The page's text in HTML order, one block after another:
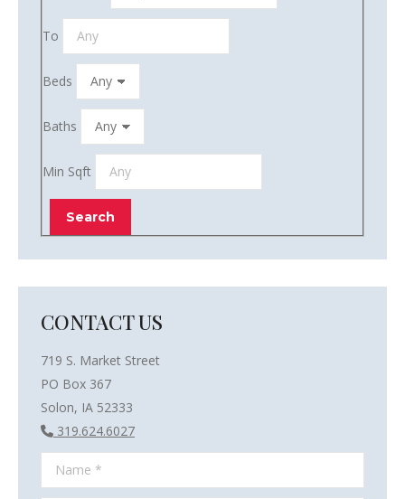
To
Beds
Baths
Min Sqft
CONTACT US
719 S. Market Street
PO Box 367
Solon, IA 52333
319.624.6027
Name *